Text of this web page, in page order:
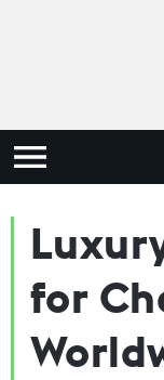
for